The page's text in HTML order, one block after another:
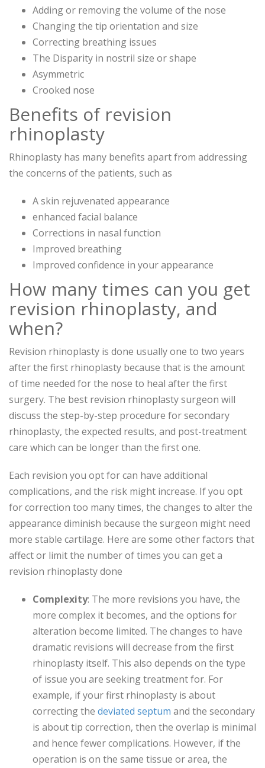
Adding or removing the volume of the nose
Changing the tip orientation and size
Correcting breathing issues
The Disparity in nostril size or shape
Asymmetric
Crooked nose
Benefits of revision
rhinoplasty
Rhinoplasty has many benefits apart from addressing
the concerns of the patients, such as
A skin rejuvenated appearance
enhanced facial balance
Corrections in nasal function
Improved breathing
Improved confidence in your appearance
How many times can you get
revision rhinoplasty, and
when?
Revision rhinoplasty is done usually one to two years
after the first rhinoplasty because that is the amount
of time needed for the nose to heal after the first
surgery. The best revision rhinoplasty surgeon will
discuss the step-by-step procedure for secondary
rhinoplasty, the expected results, and post-treatment
care which can be longer than the first one.
Each revision you opt for can have additional
complications, and the risk might increase. If you opt
for correction too many times, the changes to alter the
appearance diminish because the surgeon might need
more stable cartilage. Here are some other factors that
affect or limit the number of times you can get a
revision rhinoplasty done
Complexity: The more revisions you have, the
more complex it becomes, and the options for
alteration become limited. The changes to have
dramatic revisions will decrease from the first
rhinoplasty itself. This also depends on the type
of issue you are seeking treatment for. For
example, if your first rhinoplasty is about
correcting the deviated septum and the secondary
is about tip correction, then the overlap is minimal
and hence fewer complications. However, if the
operation is on the same tissue or area, the